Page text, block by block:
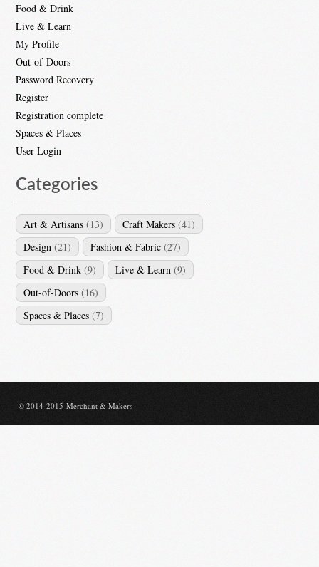
Food & Drink
Live & Learn
My Profile
Out-of-Doors
Password Recovery
Register
Registration complete
Spaces & Places
User Login
Categories
Art & Artisans (13) Craft Makers (41)
Design (21) Fashion & Fabric (27)
Food & Drink (9) Live & Learn (9)
Out-of-Doors (16)
Spaces & Places (7)
© 2014-2015 Merchant & Makers